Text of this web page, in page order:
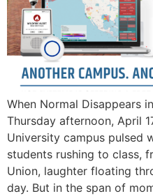
When Normal Disappears
Thursday afternoon, April
University campus
students rushing to class,
Union, laughter floating
day. But in the span of